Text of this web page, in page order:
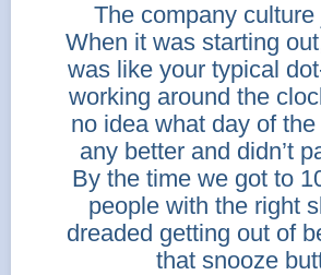
The company
When it was starting
was like your typical
working around the
no idea what day of
any better and didn’t
By the time we got to
people with the right
dreaded getting out of
that snooze